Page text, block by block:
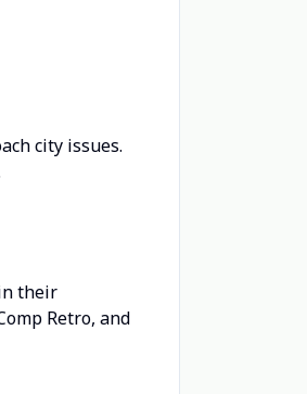
city issues.
their
Retro, and